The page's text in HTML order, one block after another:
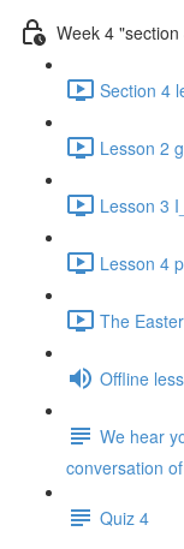
Week 4
Section 4
Lesson 2
Lesson 3
Lesson 4
The
Offline
We hear
conversation
Quiz 4